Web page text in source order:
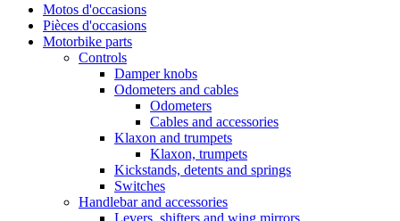
Motos d'occasions
Pièces d'occasions
Motorbike parts
Controls
Damper knobs
Odometers and cables
Odometers
Cables and accessories
Klaxon and trumpets
Klaxon, trumpets
Kickstands, detents and springs
Switches
Handlebar and accessories
Levers, shifters and wing mirrors